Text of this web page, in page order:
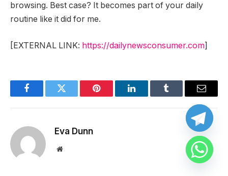
browsing. Best case? It becomes part of your daily
routine like it did for me.
[EXTERNAL LINK: https://dailynewsconsumer.com]
FacebookTwitter Pinterest LinkedInTumblr Email
Eva Dunn
Website